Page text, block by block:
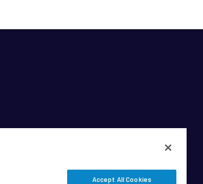
Accept All Cookies